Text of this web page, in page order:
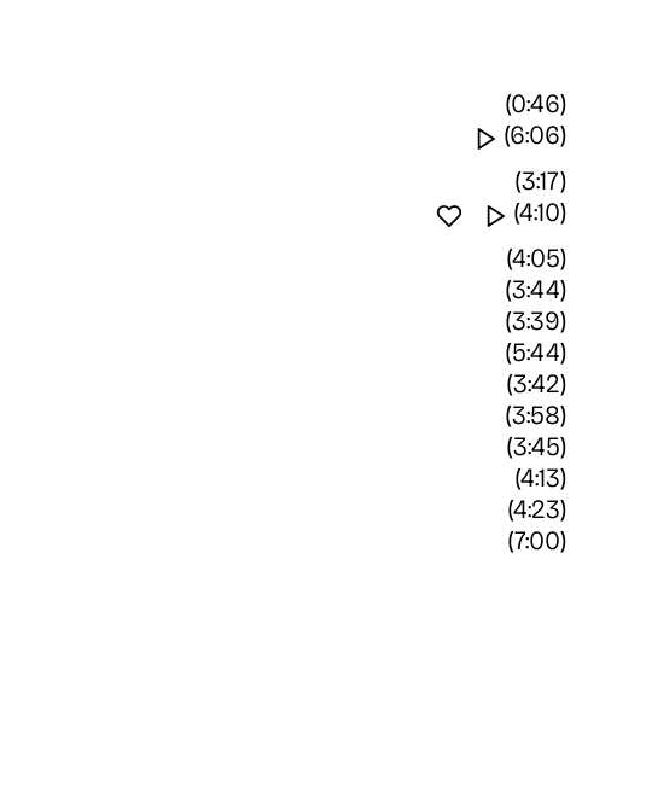
(0:46)
Watch video
(6:06)
(3:17)
Favourite track
Watch
(4:10)
(4:05)
(3:44)
(3:39)
(5:44)
(3:42)
(3:58)
(3:45)
(4:13)
(4:23)
(7:00)